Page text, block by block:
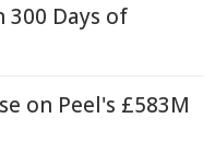
300 Days of
on Peel's £583M